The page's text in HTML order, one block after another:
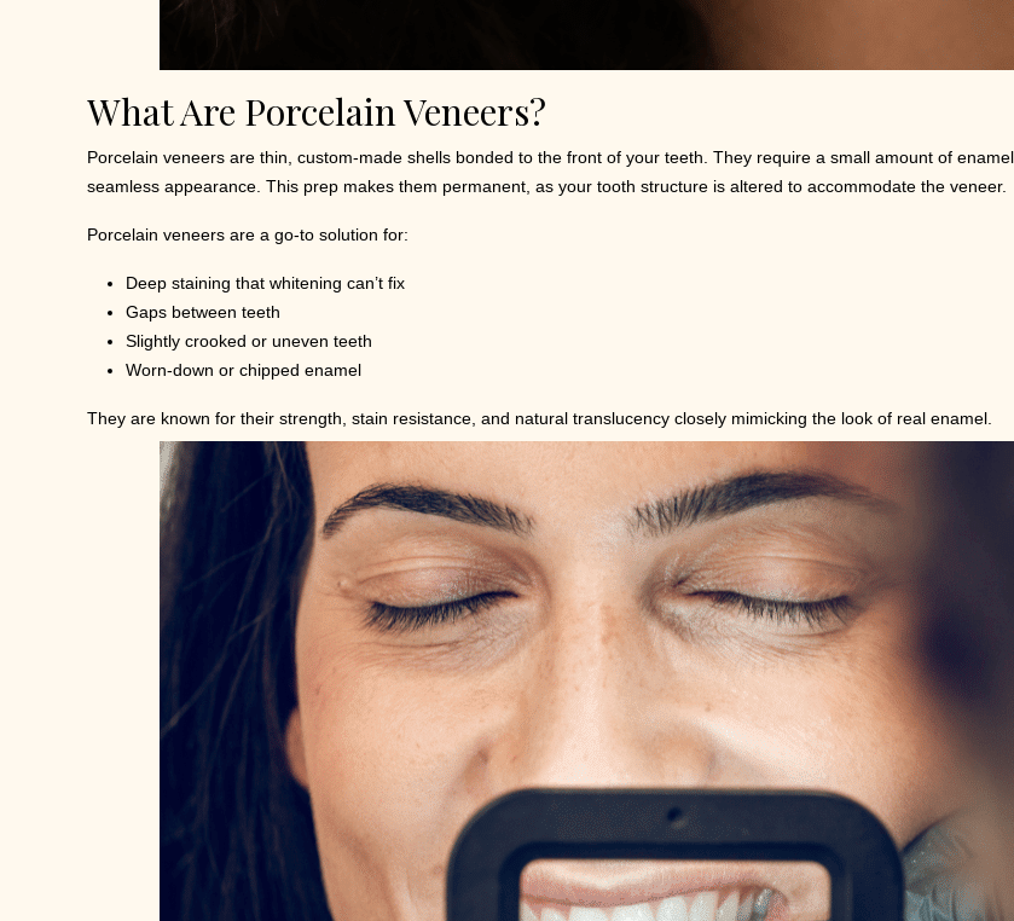
What Are Porcelain Veneers?
Porcelain veneers are thin, custom-made shells bonded to the front of your teeth. They require a small amount of
seamless appearance. This prep makes them permanent, as your tooth structure is altered to accommodate the veneer.
Porcelain veneers are a go-to solution for:
Deep staining that whitening can’t fix
Gaps between teeth
Slightly crooked or uneven teeth
Worn-down or chipped enamel
They are known for their strength, stain resistance, and natural translucency closely mimicking the look of real enamel.